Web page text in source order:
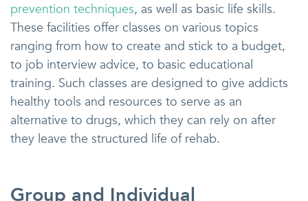
prevention techniques, as well as basic life skills.
These facilities offer classes on various topics
ranging from how to create and stick to a budget,
to job interview advice, to basic educational
training. Such classes are designed to give addicts
healthy tools and resources to serve as an
alternative to drugs, which they can rely on after
they leave the structured life of rehab.
Group and Individual